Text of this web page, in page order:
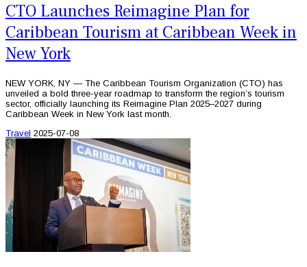
CTO Launches Reimagine Plan for
Caribbean Tourism at Caribbean Week in
New York
NEW YORK, NY — The Caribbean Tourism Organization (CTO) has
unveiled a bold three-year roadmap to transform the region’s tourism
sector, officially launching its Reimagine Plan 2025–2027 during
Caribbean Week in New York last month.
Travel 2025-07-08